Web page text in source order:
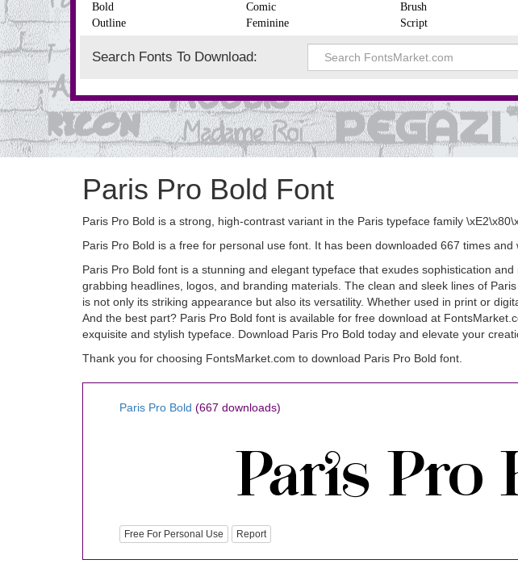
Bold
Outline
Comic
Feminine
Brush
Script
Search Fonts To Download:
Paris Pro Bold Font
Paris Pro Bold is a strong, high-contrast variant in the Paris typeface family
Paris Pro Bold is a free for personal use font. It has been downloaded 667 times and
Paris Pro Bold font is a stunning and elegant typeface that exudes sophistication
grabbing headlines, logos, and branding materials. The clean and sleek lines of
is not only its striking appearance but also its versatility. Whether used in print or
And the best part? Paris Pro Bold font is available for free download at
exquisite and stylish typeface. Download Paris Pro Bold today and elevate your
Thank you for choosing FontsMarket.com to download Paris Pro Bold font.
Paris Pro Bold (667 downloads)
Free For Personal Use Report